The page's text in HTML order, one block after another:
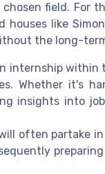
field. For
like
the long-
internship within
Whether it's
insights into
often partake